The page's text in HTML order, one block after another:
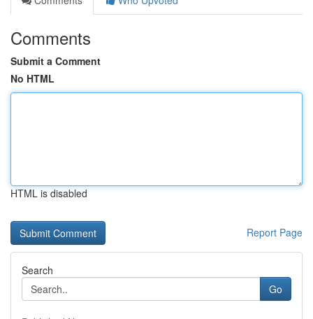
Comments
Submit a Comment
No HTML
HTML is disabled
Report Page
Search
Go